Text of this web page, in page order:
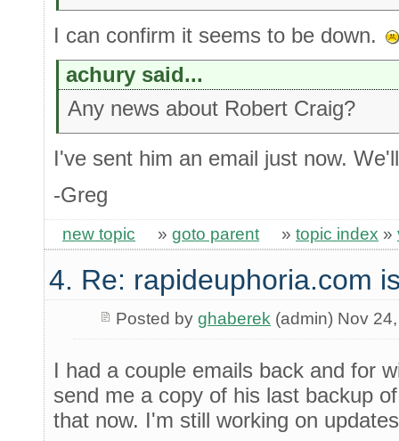
I can confirm it seems to be down.
achury said...
Any news about Robert Craig?
I've sent him an email just now.
-Greg
new topic » goto parent » topic index »
4. Re: rapideuphoria.com
Posted by ghaberek(admin) Nov
I had a couple emails back and for
send me a copy of his last backup
that now. I'm still working on